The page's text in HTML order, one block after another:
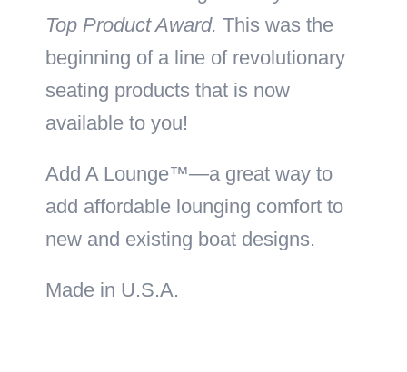
Top Product Award. This was the
beginning of a line of revolutionary
seating products that is now
available to you!
Add A Lounge™—a great way to
add affordable lounging comfort to
new and existing boat designs.
Made in U.S.A.